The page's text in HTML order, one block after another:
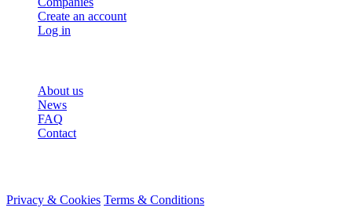
Create an account
Log in
About us
News
FAQ
Contact
Privacy & Cookies Terms & Conditions